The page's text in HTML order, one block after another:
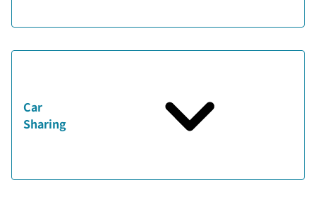
Car
Sharing